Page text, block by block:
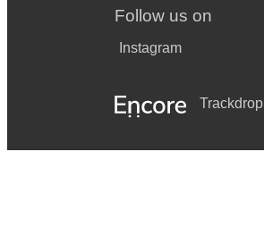
Follow us on
Instagram
Trackdrop